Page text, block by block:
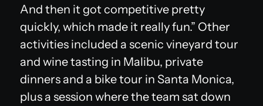
And then it got competitive pretty
quickly, which made it really fun.” Other
activities included a scenic vineyard tour
and wine tasting in Malibu, private
dinners and a bike tour in Santa Monica,
plus a session where the team sat down